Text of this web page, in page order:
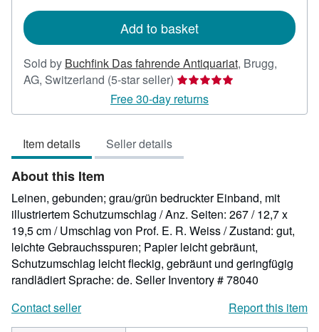
Add to basket
Sold by Buchfink Das fahrende Antiquariat, Brugg,
AG, Switzerland (5-star seller) Seller
rating
5
5
Free 30-day returns
Item details Seller details
About this Item
Leinen, gebunden; grau/grün bedruckter Einband, mit
illustriertem Schutzumschlag / Anz. Seiten: 267 / 12,7 x
19,5 cm / Umschlag von Prof. E. R. Weiss / Zustand: gut,
leichte Gebrauchsspuren; Papier leicht gebräunt,
Schutzumschlag leicht fleckig, gebräunt und geringfügig
randlädiert Sprache: de. Seller Inventory # 78040
Contact seller
Report this item